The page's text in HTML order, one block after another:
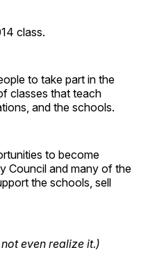
class.
to take part in the
classes that teach
and the schools.
to become
Council and many of the
the schools, sell
even realize it.)